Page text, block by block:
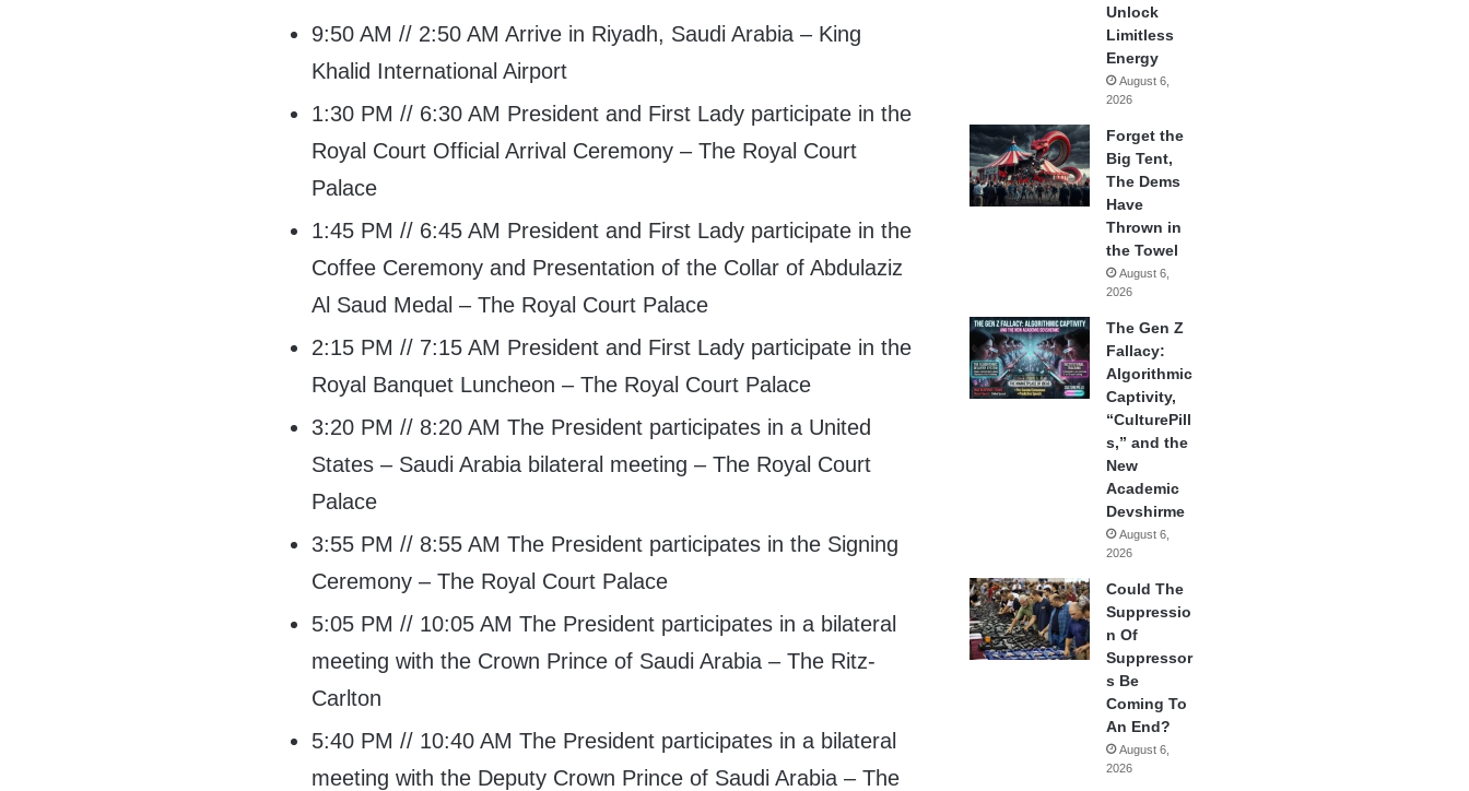
9:50 AM // 2:50 AM Arrive in Riyadh, Saudi Arabia – King
Khalid International Airport
1:30 PM // 6:30 AM President and First Lady participate in the
Royal Court Official Arrival Ceremony – The Royal Court
Palace
1:45 PM // 6:45 AM President and First Lady participate in the
Coffee Ceremony and Presentation of the Collar of Abdulaziz
Al Saud Medal – The Royal Court Palace
2:15 PM // 7:15 AM President and First Lady participate in the
Royal Banquet Luncheon – The Royal Court Palace
3:20 PM // 8:20 AM The President participates in a United
States – Saudi Arabia bilateral meeting – The Royal Court
Palace
3:55 PM // 8:55 AM The President participates in the Signing
Ceremony – The Royal Court Palace
5:05 PM // 10:05 AM The President participates in a bilateral
meeting with the Crown Prince of Saudi Arabia – The Ritz-
Carlton
5:40 PM // 10:40 AM The President participates in a bilateral
meeting with the Deputy Crown Prince of Saudi Arabia – The
Unlock
Limitless
Energy
August 6,
2026
Forget the
Big Tent,
The Dems
Have
Thrown in
the Towel
August 6,
2026
The Gen Z
Fallacy:
Algorithmic
Captivity,
“CulturePill
s,” and the
New
Academic
Devshirme
August 6,
2026
Could The
Suppressio
n Of
Suppressor
s Be
Coming To
An End?
August 6,
2026